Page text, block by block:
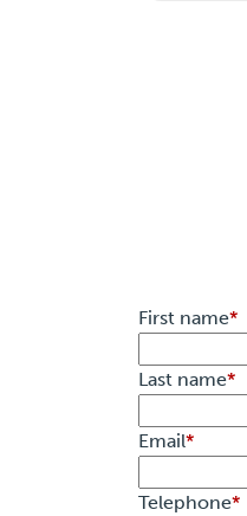
First name*
Last name*
Email*
Telephone*